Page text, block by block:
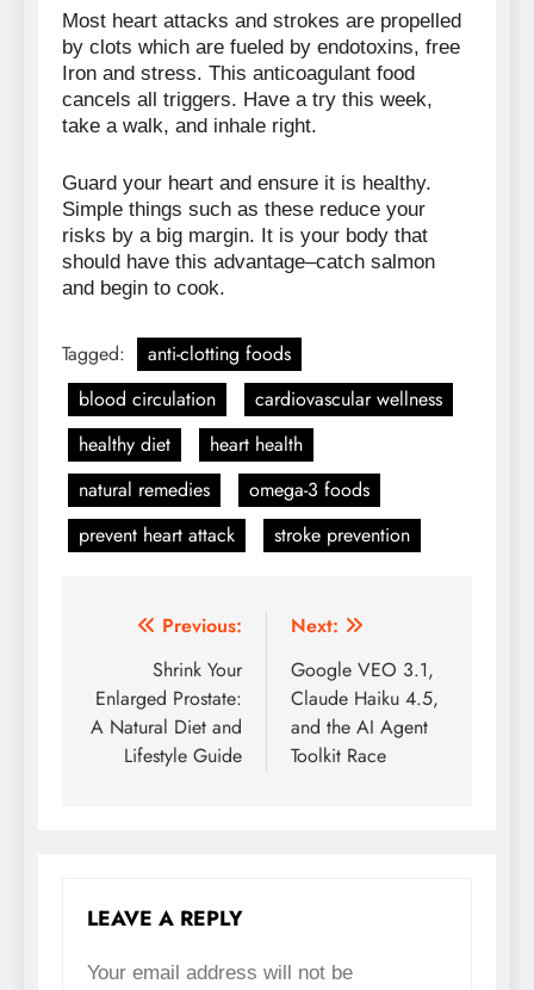
Most heart attacks and strokes are propelled
by clots which are fueled by endotoxins, free
Iron and stress. This anticoagulant food
cancels all triggers. Have a try this week,
take a walk, and inhale right.
Guard your heart and ensure it is healthy.
Simple things such as these reduce your
risks by a big margin. It is your body that
should have this advantage–catch salmon
and begin to cook.
Tagged:
anti-clotting foods
blood circulation
cardiovascular wellness
healthy diet
heart health
natural remedies
omega-3 foods
prevent heart attack
stroke prevention
Post
navigation
Previous:
Shrink Your
Enlarged Prostate:
A Natural Diet and
Lifestyle Guide
Next:
Google VEO 3.1,
Claude Haiku 4.5,
and the AI Agent
Toolkit Race
LEAVE A REPLY
Your email address will not be